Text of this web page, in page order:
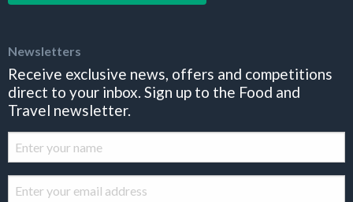
Newsletters
Receive exclusive news, offers and competitions
direct to your inbox. Sign up to the Food and
Travel newsletter.